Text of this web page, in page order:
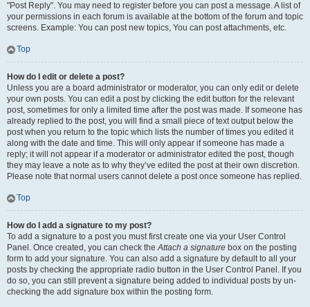
"Post Reply". You may need to register before you can post a message. A list of
your permissions in each forum is available at the bottom of the forum and topic
screens. Example: You can post new topics, You can post attachments, etc.
Top
How do I edit or delete a post?
Unless you are a board administrator or moderator, you can only edit or delete
your own posts. You can edit a post by clicking the edit button for the relevant
post, sometimes for only a limited time after the post was made. If someone has
already replied to the post, you will find a small piece of text output below the
post when you return to the topic which lists the number of times you edited it
along with the date and time. This will only appear if someone has made a
reply; it will not appear if a moderator or administrator edited the post, though
they may leave a note as to why they’ve edited the post at their own discretion.
Please note that normal users cannot delete a post once someone has replied.
Top
How do I add a signature to my post?
To add a signature to a post you must first create one via your User Control
Panel. Once created, you can check theAttach a signature box on the posting
form to add your signature. You can also add a signature by default to all your
posts by checking the appropriate radio button in the User Control Panel. If you
do so, you can still prevent a signature being added to individual posts by un-
checking the add signature box within the posting form.